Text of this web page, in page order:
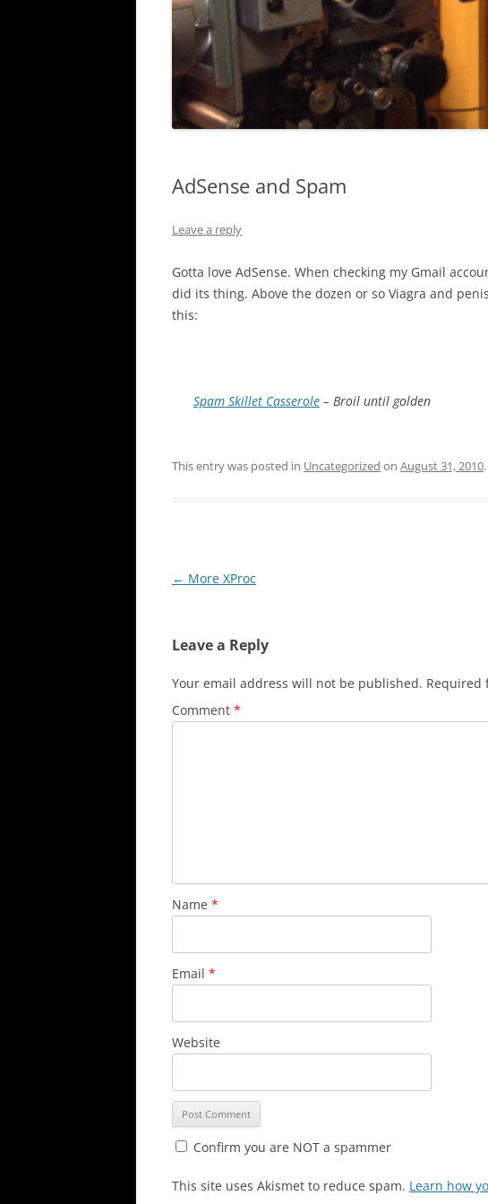
AdSense and Spam
Leave a reply
Gotta love AdSense. When checking my Gmail
did its thing. Above the dozen or so Viagra and
this:
Spam Skillet Casserole – Broil until golden
This entry was posted in Uncategorized on August 31, 2010.
Post
← More XProc
Leave a Reply
Your email address will not be published. Required
Comment *
Name *
Email *
Website
Confirm you are NOT a spammer
This site uses Akismet to reduce spam. Learn how